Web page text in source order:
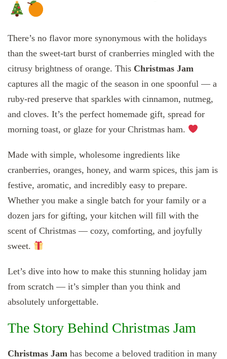
There’s no flavor more synonymous with the holidays
than the sweet-tart burst of cranberries mingled with the
citrusy brightness of orange. This Christmas Jam
captures all the magic of the season in one spoonful — a
ruby-red preserve that sparkles with cinnamon, nutmeg,
and cloves. It’s the perfect homemade gift, spread for
morning toast, or glaze for your Christmas ham.
Made with simple, wholesome ingredients like
cranberries, oranges, honey, and warm spices, this jam is
festive, aromatic, and incredibly easy to prepare.
Whether you make a single batch for your family or a
dozen jars for gifting, your kitchen will fill with the
scent of Christmas — cozy, comforting, and joyfully
sweet.
Let’s dive into how to make this stunning holiday jam
from scratch — it’s simpler than you think and
absolutely unforgettable.
The Story Behind Christmas Jam
Christmas Jam has become a beloved tradition in many